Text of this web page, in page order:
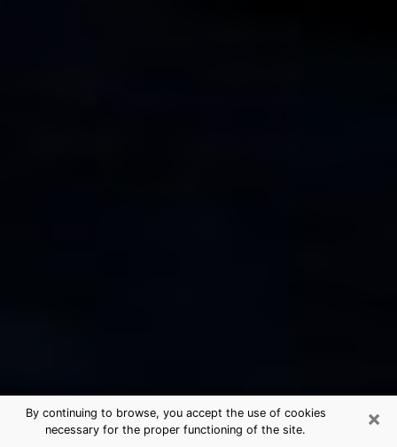
×
By continuing to browse, you accept the use of cookies
necessary for the proper functioning of the site.